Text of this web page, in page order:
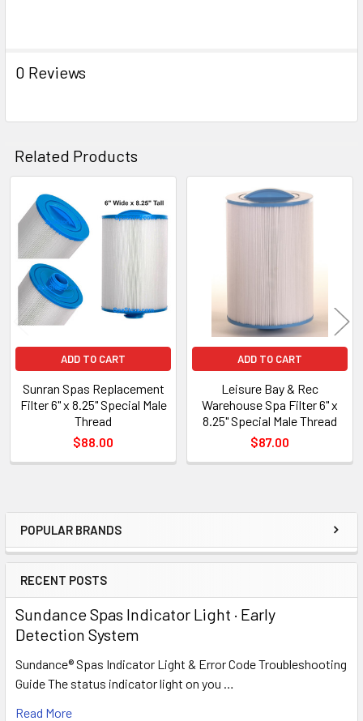
Sidebar
POPULAR BRANDS
RECENT POSTS
Sundance Spas Indicator Light · Early
Detection System
Sundance® Spas Indicator Light & Error Code Troubleshooting
Guide The status indicator light on you …
Read More
0 Reviews
Related Products
Related
Products
ADD TO CART
Sunran Spas Replacement
Filter 6" x 8.25" Special Male
Thread
$88.00
ADD TO CART
Leisure Bay & Rec
Warehouse Spa Filter 6" x
8.25" Special Male Thread
$87.00